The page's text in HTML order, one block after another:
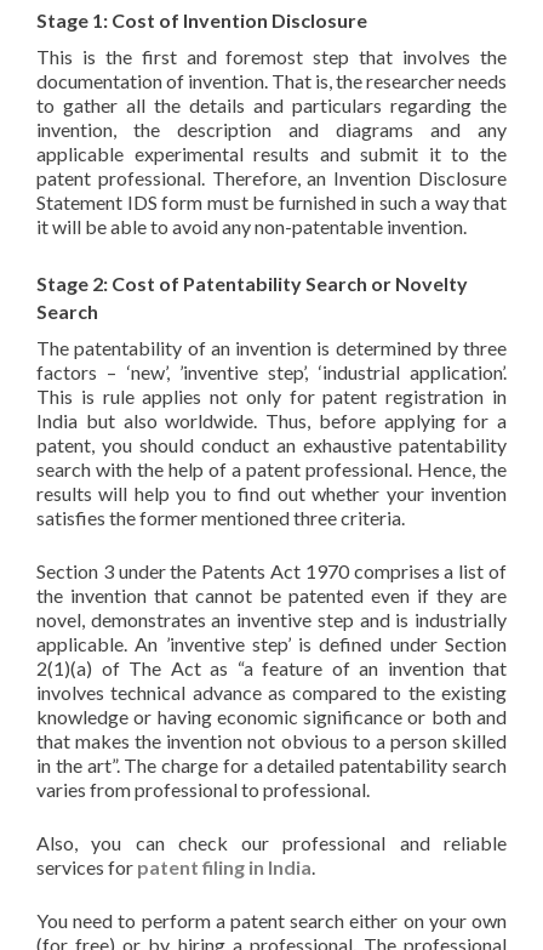
Stage 1: Cost of Invention Disclosure
This is the first and foremost step that involves the
documentation of invention. That is, the researcher needs
to gather all the details and particulars regarding the
invention, the description and diagrams and any
applicable experimental results and submit it to the
patent professional. Therefore, an Invention Disclosure
Statement IDS form must be furnished in such a way that
it will be able to avoid any non-patentable invention.
Stage 2: Cost of Patentability Search or Novelty
Search
The patentability of an invention is determined by three
factors – ‘new’, ’inventive step’, ‘industrial application’.
This is rule applies not only for patent registration in
India but also worldwide. Thus, before applying for a
patent, you should conduct an exhaustive patentability
search with the help of a patent professional. Hence, the
results will help you to find out whether your invention
satisfies the former mentioned three criteria.
Section 3 under the Patents Act 1970 comprises a list of
the invention that cannot be patented even if they are
novel, demonstrates an inventive step and is industrially
applicable. An ’inventive step’ is defined under Section
2(1)(a) of The Act as “a feature of an invention that
involves technical advance as compared to the existing
knowledge or having economic significance or both and
that makes the invention not obvious to a person skilled
in the art”. The charge for a detailed patentability search
varies from professional to professional.
Also, you can check our professional and reliable
services for patent filing in India.
You need to perform a patent search either on your own
(for free) or by hiring a professional. The professional